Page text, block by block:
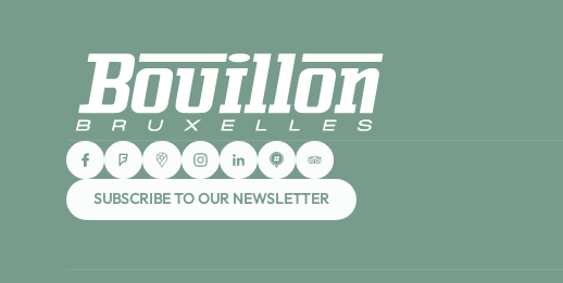
SUBSCRIBE TO OUR NEWSLETTER